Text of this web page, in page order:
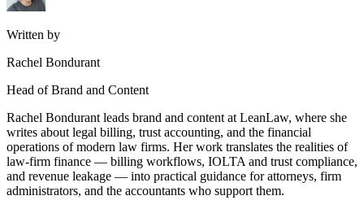
Written by
Rachel Bondurant
Head of Brand and Content
Rachel Bondurant leads brand and content at LeanLaw, where she
writes about legal billing, trust accounting, and the financial
operations of modern law firms. Her work translates the realities of
law-firm finance — billing workflows, IOLTA and trust compliance,
and revenue leakage — into practical guidance for attorneys, firm
administrators, and the accountants who support them.